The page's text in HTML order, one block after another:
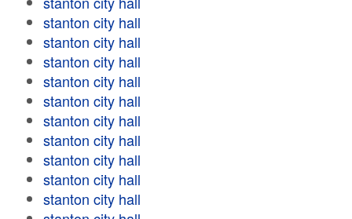
stanton city hall
stanton city hall
stanton city hall
stanton city hall
stanton city hall
stanton city hall
stanton city hall
stanton city hall
stanton city hall
stanton city hall